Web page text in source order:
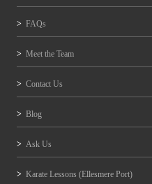
FAQs
Meet the Team
Contact Us
Blog
Ask Us
Karate Lessons (Ellesmere Port)